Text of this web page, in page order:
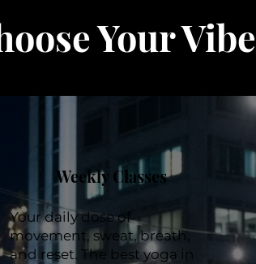
Your Vibe
Weekly Classes
Your daily dose of
movement, sweat, breath,
and reset. The best yoga in